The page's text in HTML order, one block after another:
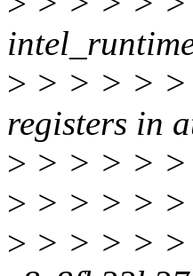
> > > > > >
registers in
> > > > > >
> > > > > >
> > > > > >